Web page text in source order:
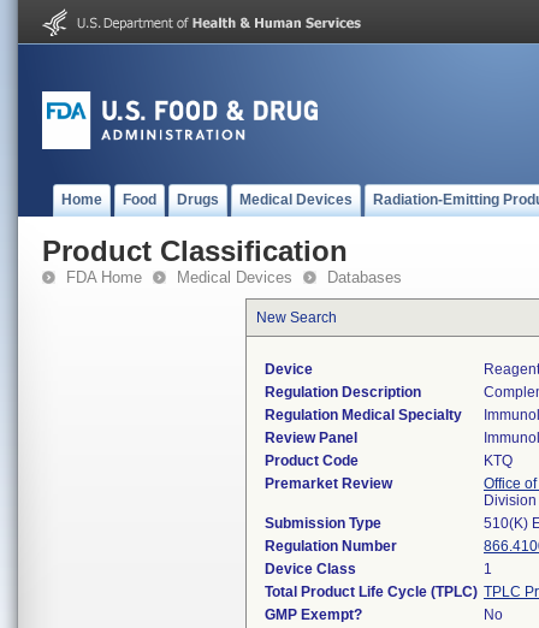
Home Food Drugs Medical Devices Radiation-Emitting
Product Classification
FDA Home Medical Devices Databases
New Search
Device
Regulation Description
Regulation Medical Specialty
Review Panel
Product Code
KTQ
Premarket Review
Office
Submission Type
510(K)
Regulation Number
Device Class
1
Total Product Life Cycle (TPLC) TPLC
GMP Exempt?
No